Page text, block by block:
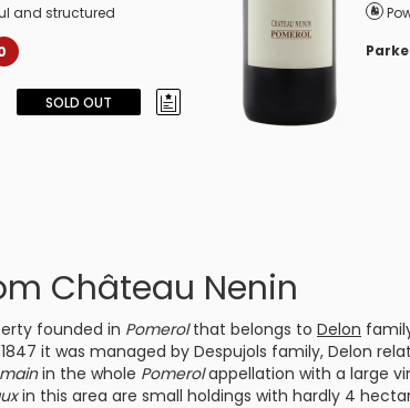
and structured
SOLD OUT
Château Nenin
founded in Pomerolthat belongs to Delon
it was managed by Despujols family, Delon
in the whole Pomerolappellation with a large
in this area are small holdings with hardly 4